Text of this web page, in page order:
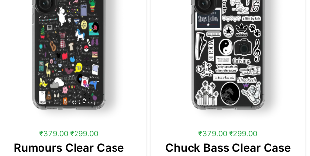
₹379.00 ₹299.00
Rumours Clear Case
₹379.00 ₹299.00
Chuck Bass Clear Case